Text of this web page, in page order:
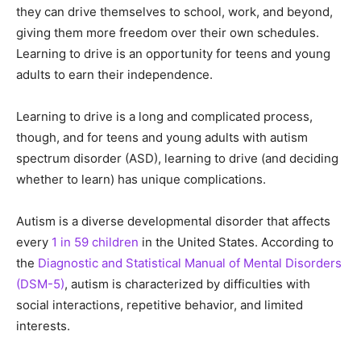
they can drive themselves to school, work, and beyond,
giving them more freedom over their own schedules.
Learning to drive is an opportunity for teens and young
adults to earn their independence.
Learning to drive is a long and complicated process,
though, and for teens and young adults with autism
spectrum disorder (ASD), learning to drive (and deciding
whether to learn) has unique complications.
Autism is a diverse developmental disorder that affects
every 1 in 59 children in the United States. According to
the Diagnostic and Statistical Manual of Mental Disorders
(DSM-5), autism is characterized by difficulties with
social interactions, repetitive behavior, and limited
interests.